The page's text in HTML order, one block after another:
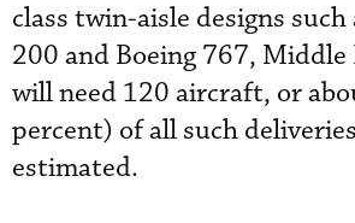
class twin-aisle designs
200 and Boeing 767, Middle
will need 120 aircraft, or
percent) of all such
estimated.